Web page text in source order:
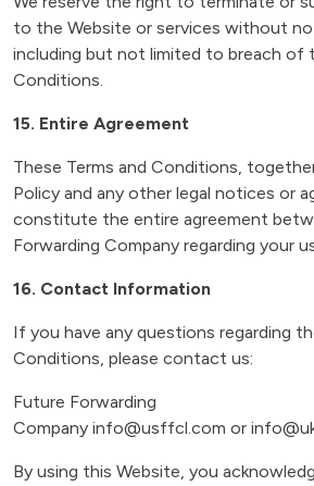
to the Website or services without
including but not limited to breach of
Conditions.
15. Entire Agreement
These Terms and Conditions,
Policy and any other legal notices or
constitute the entire agreement
Forwarding Company regarding your
16. Contact Information
If you have any questions regarding
Conditions, please contact us:
Future Forwarding
Company info@usffcl.com or
By using this Website, you